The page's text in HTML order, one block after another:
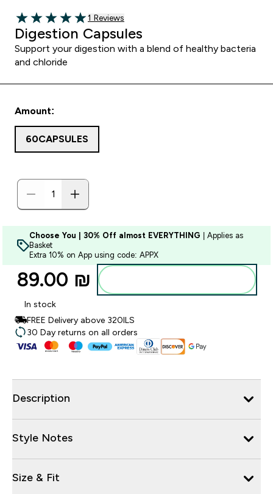
5 out of 5 stars
1 customer reviews
1 Reviews
Digestion Capsules
Support your digestion with a blend of healthy bacteria
and chloride
Amount:
60CAPSULES
Choose You | 30% Off almost EVERYTHING | Applies as
Basket
Extra 10% on App using code: APPX
89.00 ₪‎
In stock
FREE Delivery above 320ILS
30 Day returns on all orders
Description
Style Notes
Size & Fit